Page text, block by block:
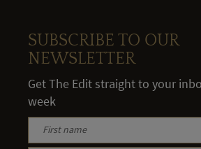
SUBSCRIBE TO OUR
NEWSLETTER
Get The Edit straight to your
week